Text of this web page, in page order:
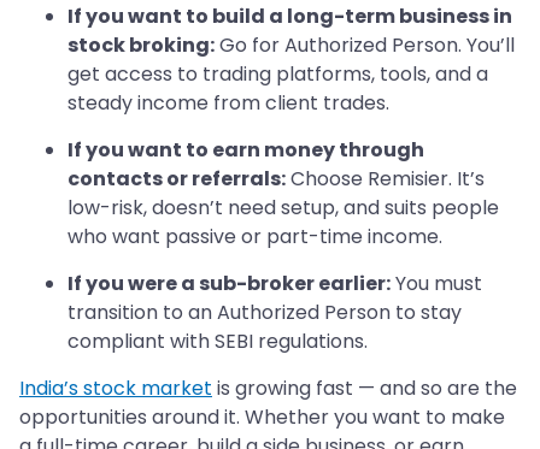
If you want to build a long-term business in
stock broking:Go for Authorized Person. You’ll
get access to trading platforms, tools, and a
steady income from client trades.
If you want to earn money through
contacts or referrals:Choose Remisier. It’s
low-risk, doesn’t need setup, and suits people
who want passive or part-time income.
If you were a sub-broker earlier:You must
transition to an Authorized Person to stay
compliant with SEBI regulations.
India’s stock market is growing fast — and so are the
opportunities around it. Whether you want to make